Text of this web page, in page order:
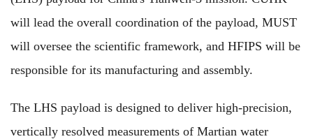
will lead the overall coordination of the payload, MUST
will oversee the scientific framework, and HFIPS will be
responsible for its manufacturing and assembly.
The LHS payload is designed to deliver high-precision,
vertically resolved measurements of Martian water